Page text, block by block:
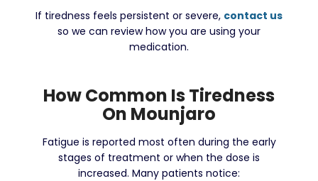
If tiredness feels persistent or severe, contact us
so we can review how you are using your
medication.
How Common Is Tiredness
On Mounjaro
Fatigue is reported most often during the early
stages of treatment or when the dose is
increased. Many patients notice: